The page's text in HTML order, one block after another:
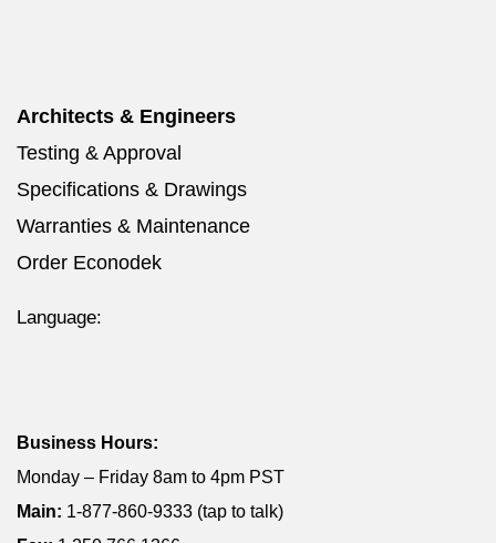
Architects & Engineers
Testing & Approval
Specifications & Drawings
Warranties & Maintenance
Order Econodek
Language:
Business Hours:
Monday – Friday 8am to 4pm PST
Main: 1-877-860-9333 (tap to talk)